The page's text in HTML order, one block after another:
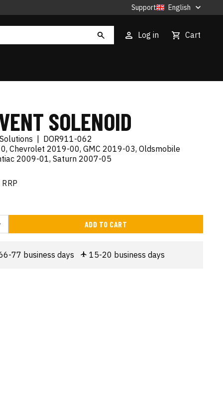
Support English
Log in Cart
SOLENOID
DOR911-062
Chevrolet 2019-00, GMC 2019-03, Oldsmobile
2009-01, Saturn 2007-05
RRP
ADD TO CART
77 business days 15-20 business days